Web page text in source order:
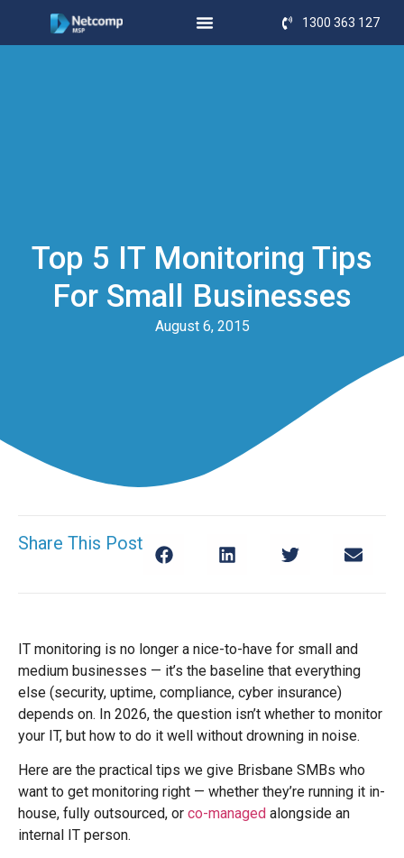
1300 363 127
Top 5 IT Monitoring Tips
For Small Businesses
August 6, 2015
Share This Post
IT monitoring is no longer a nice-to-have for small and
medium businesses — it’s the baseline that everything
else (security, uptime, compliance, cyber insurance)
depends on. In 2026, the question isn’t whether to monitor
your IT, but how to do it well without drowning in noise.
Here are the practical tips we give Brisbane SMBs who
want to get monitoring right — whether they’re running it in-
house, fully outsourced, or co-managed alongside an
internal IT person.